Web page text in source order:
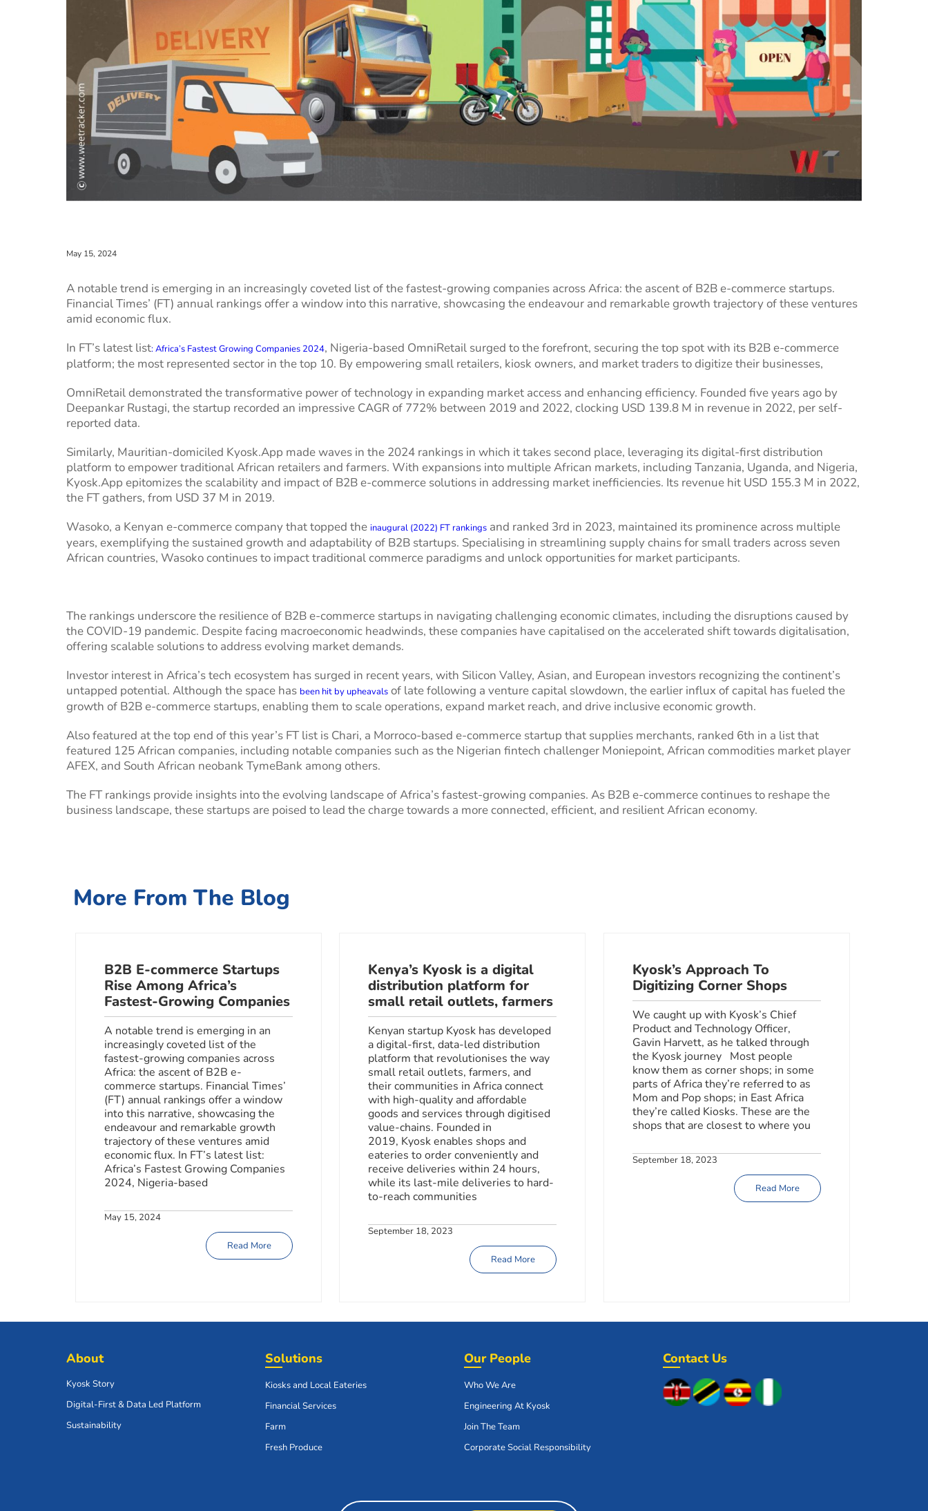
May 15, 2024
A notable trend is emerging in an increasingly coveted list of the fastest-growing companies across Africa: the ascent of B2B e-commerce startups.
Financial Times’ (FT) annual rankings offer a window into this narrative, showcasing the endeavour and remarkable growth trajectory of these ventures
amid economic flux.
In FT’s latest list: Africa’s Fastest Growing Companies 2024, Nigeria-based OmniRetail surged to the forefront, securing the top spot with its B2B e-commerce
platform; the most represented sector in the top 10. By empowering small retailers, kiosk owners, and market traders to digitize their businesses,
OmniRetail demonstrated the transformative power of technology in expanding market access and enhancing efficiency. Founded five years ago by
Deepankar Rustagi, the startup recorded an impressive CAGR of 772% between 2019 and 2022, clocking USD 139.8 M in revenue in 2022, per self-
reported data.
Similarly, Mauritian-domiciled Kyosk.App made waves in the 2024 rankings in which it takes second place, leveraging its digital-first distribution
platform to empower traditional African retailers and farmers. With expansions into multiple African markets, including Tanzania, Uganda, and Nigeria,
Kyosk.App epitomizes the scalability and impact of B2B e-commerce solutions in addressing market inefficiencies. Its revenue hit USD 155.3 M in 2022,
the FT gathers, from USD 37 M in 2019.
Wasoko, a Kenyan e-commerce company that topped the inaugural (2022) FT rankings and ranked 3rd in 2023, maintained its prominence across multiple
years, exemplifying the sustained growth and adaptability of B2B startups. Specialising in streamlining supply chains for small traders across seven
African countries, Wasoko continues to impact traditional commerce paradigms and unlock opportunities for market participants.
The rankings underscore the resilience of B2B e-commerce startups in navigating challenging economic climates, including the disruptions caused by
the COVID-19 pandemic. Despite facing macroeconomic headwinds, these companies have capitalised on the accelerated shift towards digitalisation,
offering scalable solutions to address evolving market demands.
Investor interest in Africa’s tech ecosystem has surged in recent years, with Silicon Valley, Asian, and European investors recognizing the continent’s
untapped potential. Although the space has been hit by upheavals of late following a venture capital slowdown, the earlier influx of capital has fueled the
growth of B2B e-commerce startups, enabling them to scale operations, expand market reach, and drive inclusive economic growth.
Also featured at the top end of this year’s FT list is Chari, a Morroco-based e-commerce startup that supplies merchants, ranked 6th in a list that
featured 125 African companies, including notable companies such as the Nigerian fintech challenger Moniepoint, African commodities market player
AFEX, and South African neobank TymeBank among others.
The FT rankings provide insights into the evolving landscape of Africa’s fastest-growing companies. As B2B e-commerce continues to reshape the
business landscape, these startups are poised to lead the charge towards a more connected, efficient, and resilient African economy.
More From The Blog
B2B E-commerce Startups
Rise Among Africa’s
Fastest-Growing Companies
A notable trend is emerging in an
increasingly coveted list of the
fastest-growing companies across
Africa: the ascent of B2B e-
commerce startups. Financial Times’
(FT) annual rankings offer a window
into this narrative, showcasing the
endeavour and remarkable growth
trajectory of these ventures amid
economic flux. In FT’s latest list:
Africa’s Fastest Growing Companies
2024, Nigeria-based
May 15, 2024
Read More
Kenya’s Kyosk is a digital
distribution platform for
small retail outlets, farmers
Kenyan startup Kyosk has developed
a digital-first, data-led distribution
platform that revolutionises the way
small retail outlets, farmers, and
their communities in Africa connect
with high-quality and affordable
goods and services through digitised
value-chains. Founded in
2019, Kyosk enables shops and
eateries to order conveniently and
receive deliveries within 24 hours,
while its last-mile deliveries to hard-
to-reach communities
September 18, 2023
Read More
Kyosk’s Approach To
Digitizing Corner Shops
We caught up with Kyosk’s Chief
Product and Technology Officer,
Gavin Harvett, as he talked through
the Kyosk journey Most people
know them as corner shops; in some
parts of Africa they’re referred to as
Mom and Pop shops; in East Africa
they’re called Kiosks. These are the
shops that are closest to where you
September 18, 2023
Read More
About
Kyosk Story
Digital-First & Data Led Platform
Sustainability
Solutions
Kiosks and Local Eateries
Financial Services
Farm
Fresh Produce
Our People
Who We Are
Engineering At Kyosk
Join The Team
Corporate Social Responsibility
Contact Us